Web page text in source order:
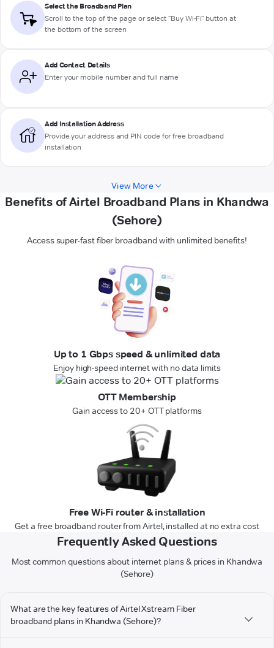
Select the Broadband Plan
Scroll to the top of the page or select "Buy Wi-Fi" button at
the bottom of the screen
Add Contact Details
Enter your mobile number and full name
Add Installation Address
Provide your address and PIN code for free broadband
installation
View More
Benefits of Airtel Broadband Plans in Khandwa
(Sehore)
Access super-fast fiber broadband with unlimited benefits!
Up to 1 Gbps speed & unlimited data
Enjoy high-speed internet with no data limits
OTT Membership
Gain access to 20+ OTT platforms
Free Wi-Fi router & installation
Get a free broadband router from Airtel, installed at no extra cost
Frequently Asked Questions
Most common questions about internet plans & prices in Khandwa
(Sehore)
What are the key features of Airtel Xstream Fiber
broadband plans in Khandwa (Sehore)?